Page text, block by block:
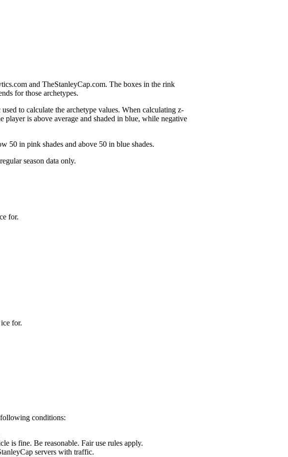
and TheStanleyCap.com. The boxes in the rink
for those archetypes.
to calculate the archetype values. When calculating z-
player is above average and shaded in blue, while negative
50 in pink shades and above 50 in blue shades.
season data only.
for.
for.
conditions:
is fine. Be reasonable. Fair use rules apply.
servers with traffic.